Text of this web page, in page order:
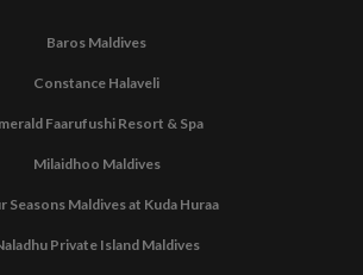
Baros Maldives
Constance Halaveli
Faarufushi Resort & Spa
Milaidhoo Maldives
Seasons Maldives at Kuda Huraa
Private Island Maldives